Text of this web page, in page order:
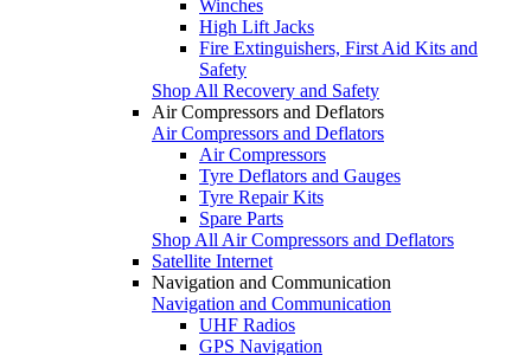
Winches
High Lift Jacks
Fire Extinguishers, First Aid Kits and
Safety
Shop All Recovery and Safety
Air Compressors and Deflators
Air Compressors and Deflators
Air Compressors
Tyre Deflators and Gauges
Tyre Repair Kits
Spare Parts
Shop All Air Compressors and Deflators
Satellite Internet
Navigation and Communication
Navigation and Communication
UHF Radios
GPS Navigation